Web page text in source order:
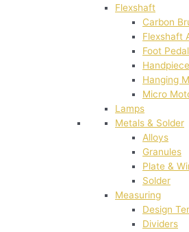
Flexshaft
Carbon
Flexshaft
Foot
Hanging
Micro
Lamps
Metals & Solder
Alloys
Granules
Plate &
Solder
Measuring
Design
Dividers